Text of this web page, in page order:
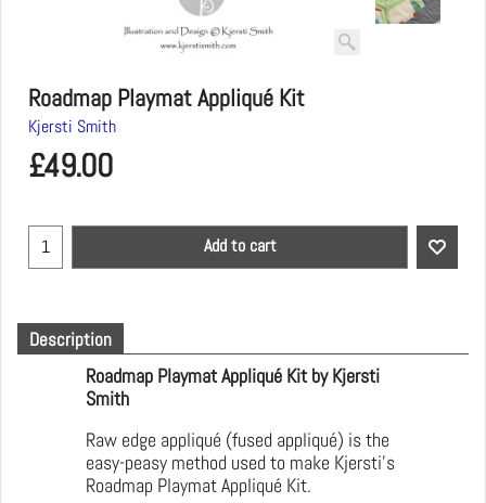
Roadmap Playmat Appliqué Kit
Kjersti Smith
£49.00
Add to cart
Description
Roadmap Playmat Appliqué Kit by Kjersti
Smith
Raw edge appliqué (fused appliqué) is the
easy-peasy method used to make Kjersti's
Roadmap Playmat Appliqué Kit.